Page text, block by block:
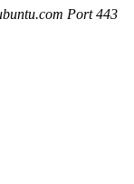
Port 443